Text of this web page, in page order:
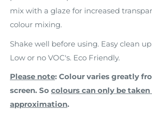
mix with a glaze for increased
colour mixing.
Shake well before using. Easy clean
Low or no VOC's. Eco Friendly.
Please note: Colour varies greatly
screen. So colours can only be taken
approximation.